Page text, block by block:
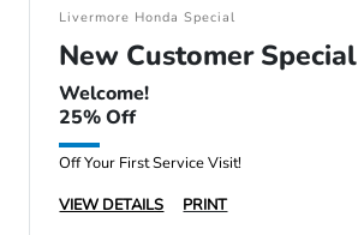
Livermore Honda Special
New Customer Special
Welcome!
25% Off
Off Your First Service Visit!
VIEW DETAILS
PRINT